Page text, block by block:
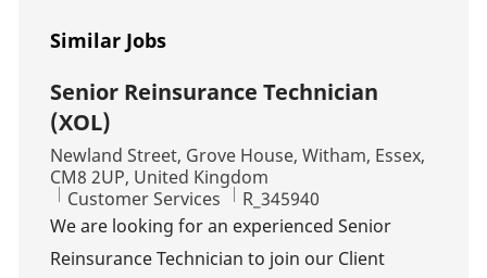
Similar Jobs
Senior Reinsurance Technician
(XOL)
Location
Newland Street, Grove House, Witham, Essex,
CM8 2UP, United Kingdom
Category
Customer Services Job Id
R_345940
We are looking for an experienced Senior
Reinsurance Technician to join our Client